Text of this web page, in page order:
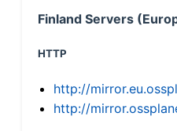
Finland Servers
HTTP
http://
http://